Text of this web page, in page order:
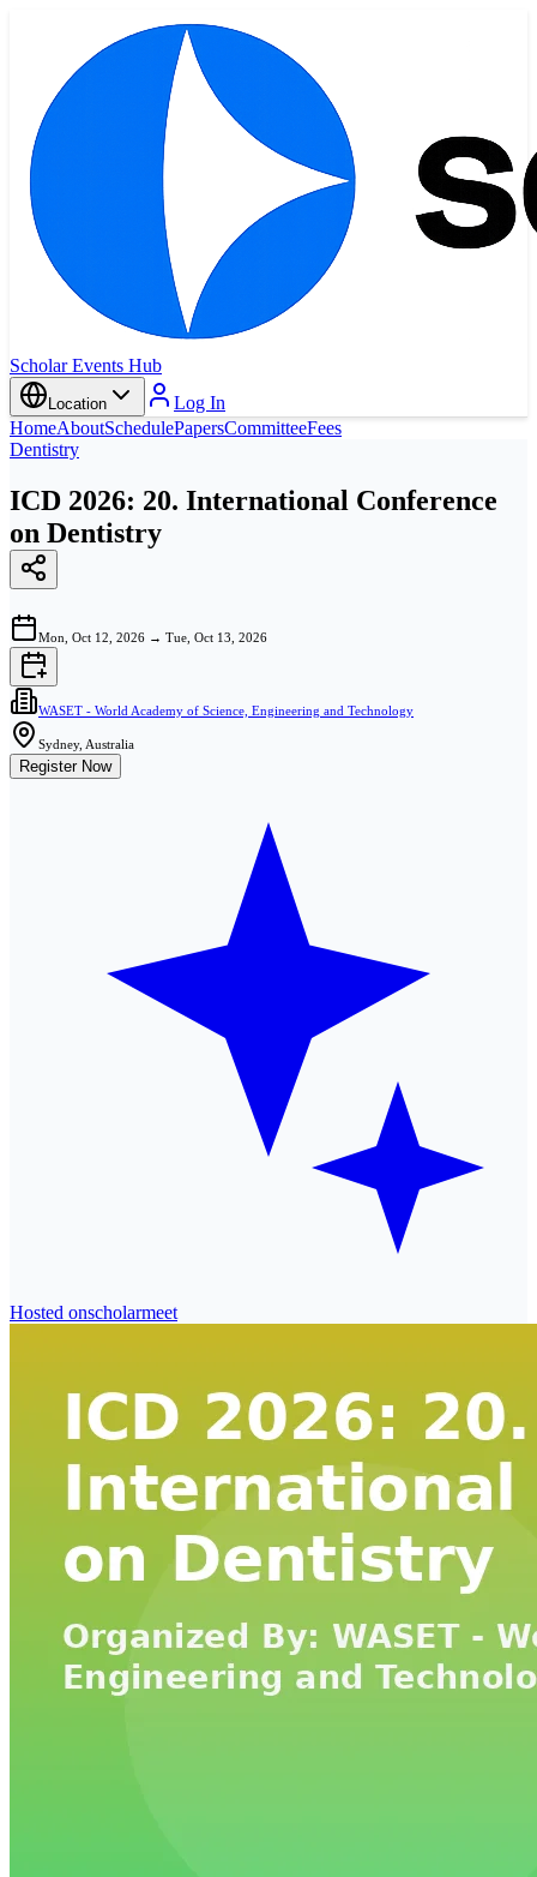
Scholar Events Hub
Location
Log In
HomeAboutSchedulePapersCommitteeFees
Dentistry
ICD 2026: 20. International Conference
on Dentistry
Mon, Oct 12, 2026 → Tue, Oct 13, 2026
WASET - World Academy of Science, Engineering and Technology
Sydney, Australia
Register Now
Hosted onscholarmeet